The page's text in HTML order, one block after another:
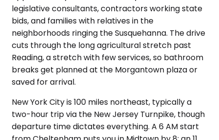
legislative consultants, contractors working state
bids, and families with relatives in the
neighborhoods ringing the Susquehanna. The drive
cuts through the long agricultural stretch past
Reading, a stretch with few services, so bathroom
breaks get planned at the Morgantown plaza or
saved for arrival.
New York City is 100 miles northeast, typically a
two-hour trip via the New Jersey Turnpike, though
departure time dictates everything. A 6 AM start